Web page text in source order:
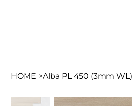
HOME >Alba PL 450 (3mm WL)